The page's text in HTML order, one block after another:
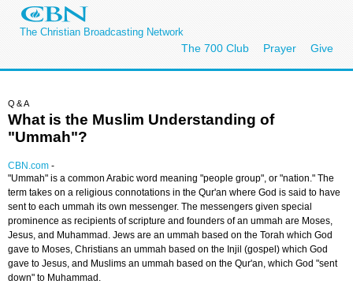
The Christian Broadcasting Network
The 700 Club Prayer Give
Q&A
What is the Muslim Understanding of
"Ummah"?
CBN.com -
"Ummah" is a common Arabic word meaning "people group", or "nation." The
term takes on a religious connotations in the Qur'an where God is said to have
sent to each ummah its own messenger. The messengers given special
prominence as recipients of scripture and founders of an ummah are Moses,
Jesus, and Muhammad. Jews are an ummah based on the Torah which God
gave to Moses, Christians an ummah based on the Injil (gospel) which God
gave to Jesus, and Muslims an ummah based on the Qur'an, which God "sent
down" to Muhammad.